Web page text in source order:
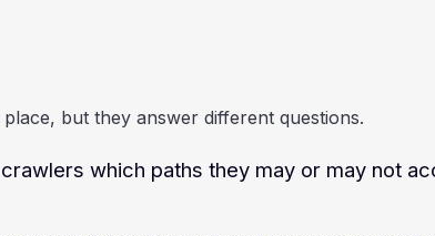
but they answer different questions.
which paths they may or may not